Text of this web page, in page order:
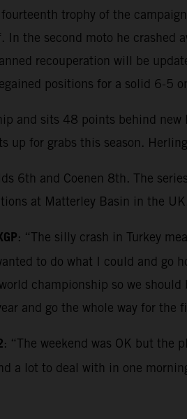
trophy of the
the second moto he
recouperation will be
positions for a solid 6-5
and sits 48 points behind
for grabs this season.
6th and Coenen 8th. The
at Matterley Basin in the UK.
: “The silly crash in Turkey
to do what I could and go
championship so we
and go the whole way for
: “The weekend was OK but the
a lot to deal with in one